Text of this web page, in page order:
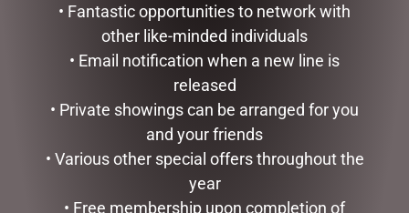
HOME FRAGRANCE
MOTHERS DAY
STATIONERY
VALENTINES DAY
VALENTINES DAY COLLECTABLES
VALENTINES DAY FLOWERS
PERFUMED FLOWERS
VALENTINES DAY GIFT PACKS
• Fantastic opportunities to network with
other like-minded individuals
• Email notification when a new line is
released
• Private showings can be arranged for you
and your friends
• Various other special offers throughout the
year
• Free membership upon completion of